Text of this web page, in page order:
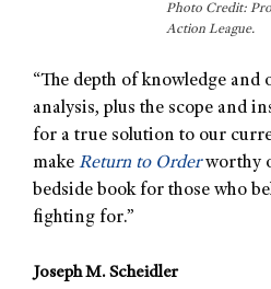
Photo Credit:
Action League.
“The depth of knowledge
analysis, plus the scope and
for a true solution to our
make Return to Orderworthy
bedside book for those who
fighting for.”
Joseph M. Scheidler